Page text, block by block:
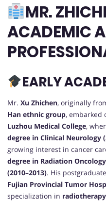
MR.
ACADEMIC
EARLY
Mr. Xu Zhichen, originally
Han ethnic group, embarked
Luzhou Medical College,
degree in Clinical Neurology
growing interest in cancer
degree in Radiation Oncology
(2010–2013). His
Fujian Provincial Tumor
specialization in radiotherapy